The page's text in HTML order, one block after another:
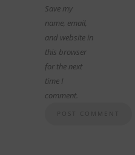
Save my
name, email,
and website in
this browser
for the next
time I
comment.